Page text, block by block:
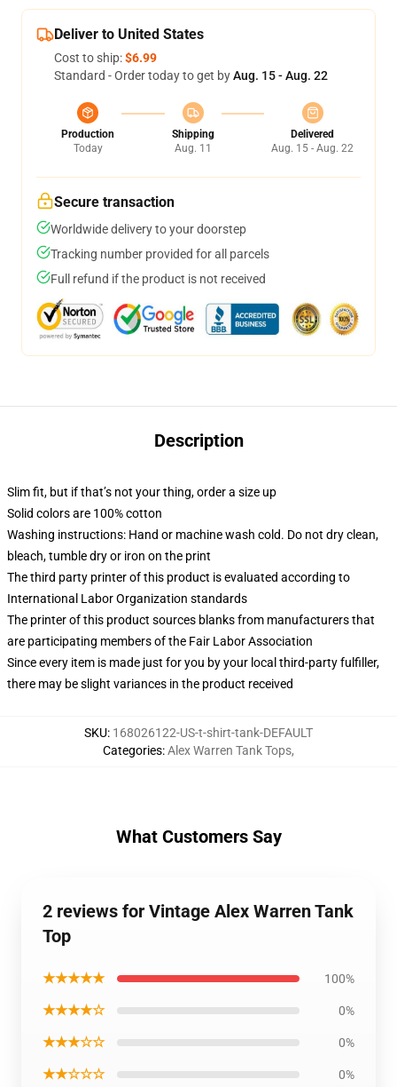
Deliver to United States
Cost to ship:$6.99
Standard - Order today to get byAug. 15 - Aug. 22
Production
Today
Shipping
Aug. 11
Delivered
Aug. 15 - Aug. 22
Secure transaction
Worldwide delivery to your doorstep
Tracking number provided for all parcels
Full refund if the product is not received
Description
Slim fit, but if that’s not your thing, order a size up
Solid colors are 100% cotton
Washing instructions: Hand or machine wash cold. Do not dry clean,
bleach, tumble dry or iron on the print
The third party printer of this product is evaluated according to
International Labor Organization standards
The printer of this product sources blanks from manufacturers that
are participating members of the Fair Labor Association
Since every item is made just for you by your local third-party fulfiller,
there may be slight variances in the product received
SKU: 168026122-US-t-shirt-tank-DEFAULT
Categories:Alex Warren Tank Tops,
What Customers Say
2 reviews for Vintage Alex Warren Tank
Top
★★★★★ 100%
★★★★☆ 0%
★★★☆☆ 0%
★★☆☆☆ 0%